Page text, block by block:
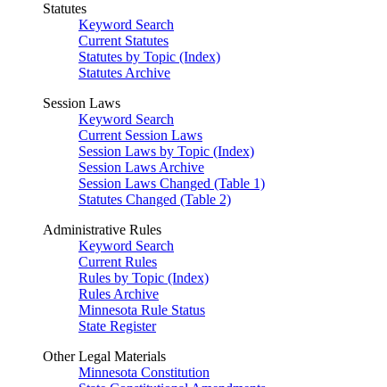
Statutes
Keyword Search
Current Statutes
Statutes by Topic (Index)
Statutes Archive
Session Laws
Keyword Search
Current Session Laws
Session Laws by Topic (Index)
Session Laws Archive
Session Laws Changed (Table 1)
Statutes Changed (Table 2)
Administrative Rules
Keyword Search
Current Rules
Rules by Topic (Index)
Rules Archive
Minnesota Rule Status
State Register
Other Legal Materials
Minnesota Constitution